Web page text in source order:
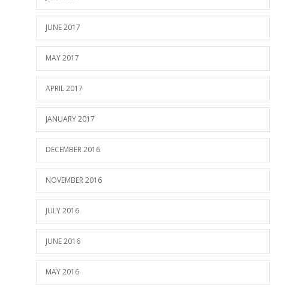
JUNE 2017
MAY 2017
APRIL 2017
JANUARY 2017
DECEMBER 2016
NOVEMBER 2016
JULY 2016
JUNE 2016
MAY 2016